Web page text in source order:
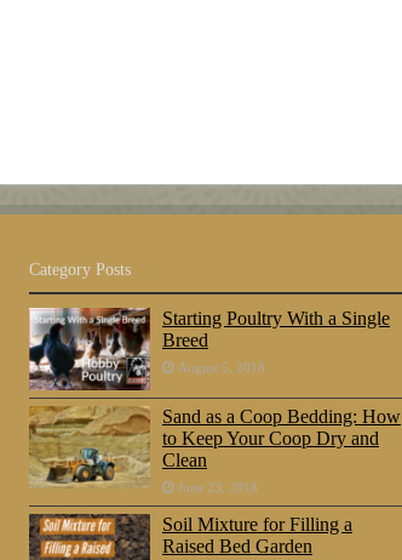
Category Posts
Starting Poultry With a Single
Breed
August 5, 2018
Sand as a Coop Bedding: How
to Keep Your Coop Dry and
Clean
June 23, 2018
Soil Mixture for Filling a
Raised Bed Garden